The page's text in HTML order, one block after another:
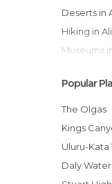
Deserts
Hiking in
Of
Roads in
Train
Zoos in
Popular
The Olgas
Kings
Uluru-
Daly